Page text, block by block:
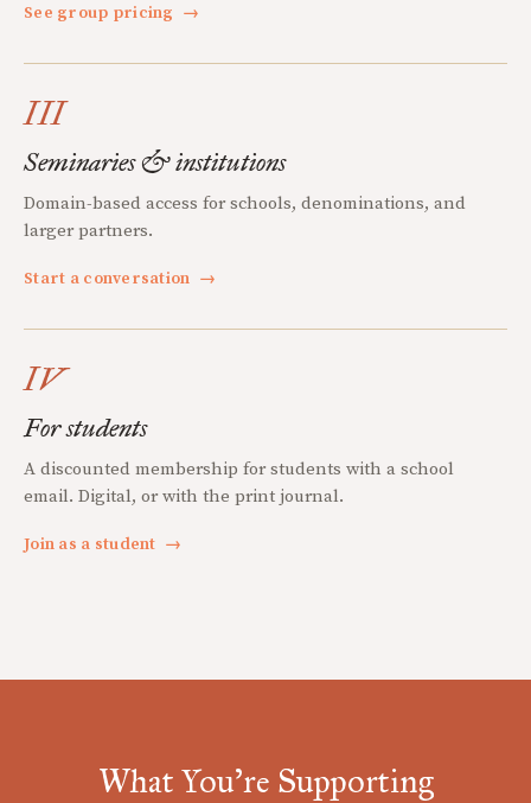
See group pricing →
III
Seminaries & institutions
Domain-based access for schools, denominations, and
larger partners.
Start a conversation →
IV
For students
A discounted membership for students with a school
email. Digital, or with the print journal.
Join as a student →
What You're Supporting